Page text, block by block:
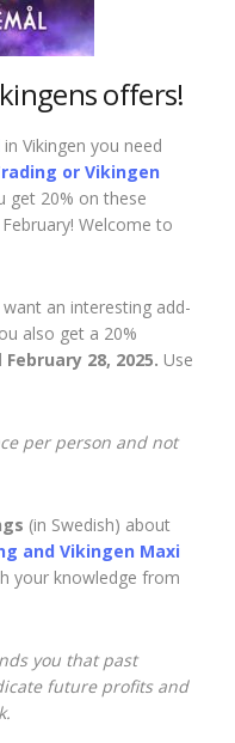
offers!
in Vikingen you need
or Vikingen
get 20% on these
Welcome to
an interesting add-
also get a 20%
February 28, 2025. Use
per person and not
(in Swedish) about
and Vikingen Maxi
your knowledge from
you that past
future profits and